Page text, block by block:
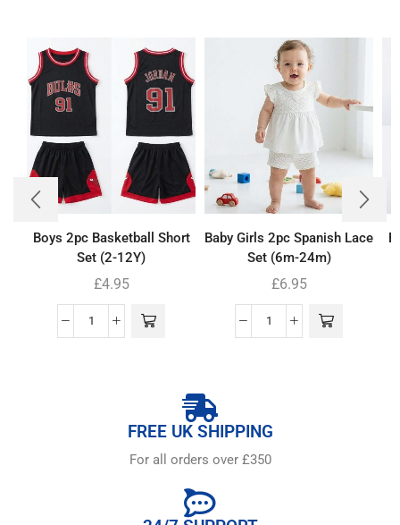
Boys 2pc Basketball Short
Set (2-12Y)
£4.95
Baby Girls 2pc Spanish Lace
Set (6m-24m)
£6.95
FREE UK SHIPPING
For all orders over £350